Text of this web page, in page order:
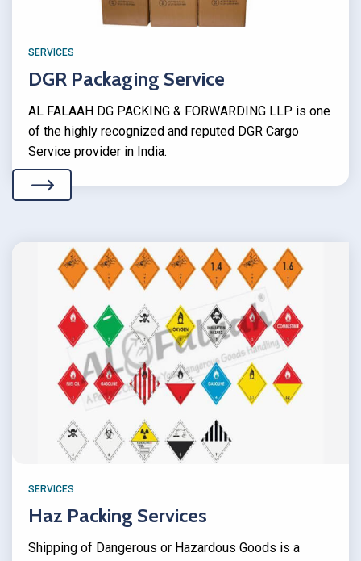
SERVICES
DGR Packaging Service
AL FALAAH DG PACKING & FORWARDING LLP is one
of the highly recognized and reputed DGR Cargo
Service provider in India.
SERVICES
Haz Packing Services
Shipping of Dangerous or Hazardous Goods is a